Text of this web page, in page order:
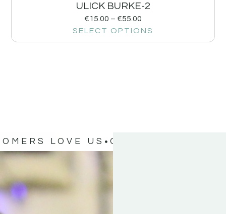
ULICK BURKE-2
€15.00 – €55.00
SELECT OPTIONS
LOVE US OUR CUSTOMERS